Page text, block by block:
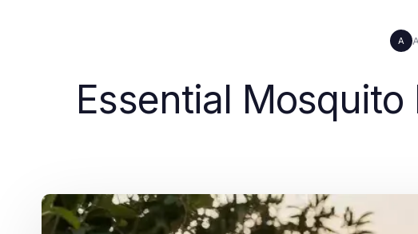
A
Essential